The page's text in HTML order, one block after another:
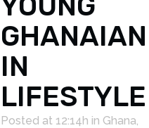
GHANAIAN
IN
LIFESTYLE
Posted at 12:14h in Ghana,